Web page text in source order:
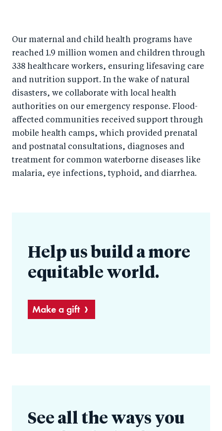
Our maternal and child health programs have
reached 1.9 million women and children through
338 healthcare workers, ensuring lifesaving care
and nutrition support. In the wake of natural
disasters, we collaborate with local health
authorities on our emergency response. Flood-
affected communities received support through
mobile health camps, which provided prenatal
and postnatal consultations, diagnoses and
treatment for common waterborne diseases like
malaria, eye infections, typhoid, and diarrhea.
Help us build a more
equitable world.
Make a gift
See all the ways you